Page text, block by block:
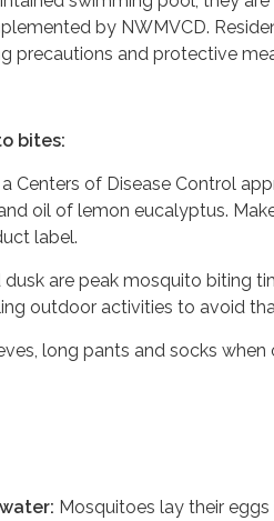
by NWMVCD.
precautions and protective
bites:
a Centers of Disease Control
oil of lemon eucalyptus.
label.
dusk are peak mosquito biting
outdoor activities to avoid
long pants and socks
Mosquitoes lay their